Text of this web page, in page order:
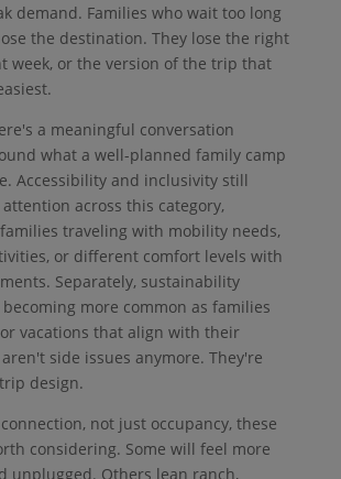
demand. Families who wait too long
the destination. They lose the right
week, or the version of the trip that
a meaningful conversation
what a well-planned family camp
Accessibility and inclusivity still
across this category,
traveling with mobility needs,
or different comfort levels with
Separately, sustainability
more common as families
vacations that align with their
side issues anymore. They're
design.
not just occupancy, these
considering. Some will feel more
unplugged. Others lean ranch,